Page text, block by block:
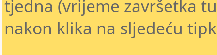
tjedna (vrijeme završetka
nakon klika na sljedeću